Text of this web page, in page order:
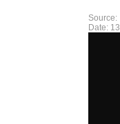
Source:
Date: